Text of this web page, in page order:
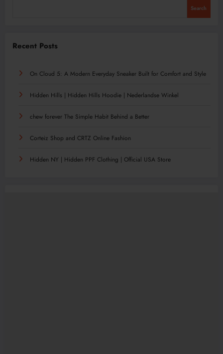
Search
Recent Posts
On Cloud 5: A Modern Everyday Sneaker Built for Comfort and Style
Hidden Hills | Hidden Hills Hoodie | Nederlandse Winkel
chew forever The Simple Habit Behind a Better
Corteiz Shop and CRTZ Online Fashion
Hidden NY | Hidden PPF Clothing | Official USA Store